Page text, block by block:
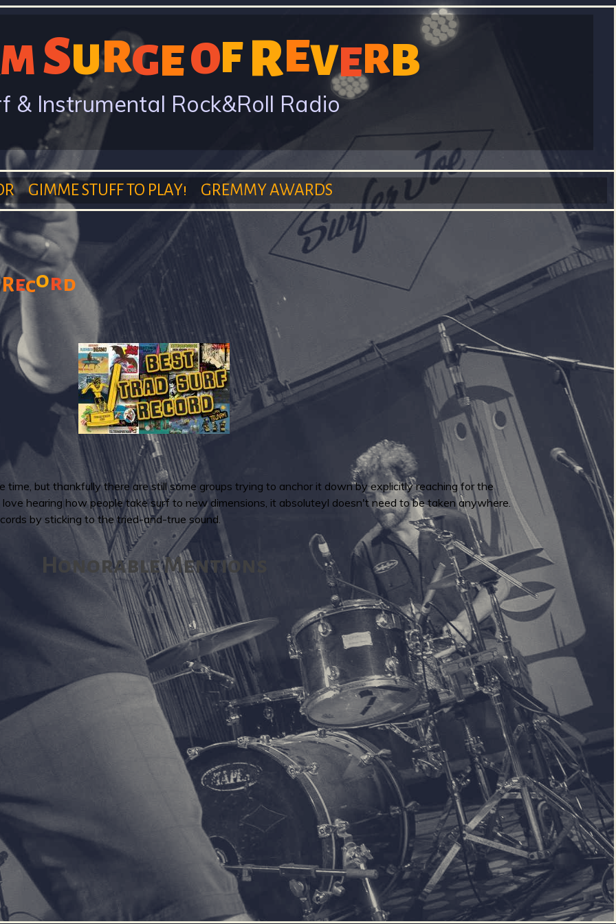
main
content
M SURG EOF R EVERB
& Instrumental Rock&Roll Radio
GIMME STUFF TO PLAY! GREMMY AWARDS
Record
time, but thankfully there are still some groups trying to anchor it down by explicitly reaching for the
hearing how people take surf to new dimensions, it absoluteyl doesn't need to be taken anywhere.
by sticking to the tried-and-true sound.
Honorable Mentions